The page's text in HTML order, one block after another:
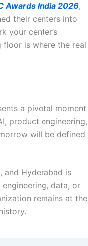
Awards India 2026,
their centers into
your center’s
is where the real
a pivotal moment
product engineering,
will be defined
and Hyderabad is
data, or
remains at the